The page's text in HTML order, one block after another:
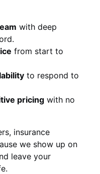
with deep
from start to
to respond to
pricing with no
insurance
we show up on
leave your